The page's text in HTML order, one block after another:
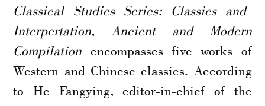
Classical Studies Series: Classics and
Interpertation, Ancient and Modern
Compilation encompasses five works of
Western and Chinese classics. According
to He Fangying, editor-in-chief of the